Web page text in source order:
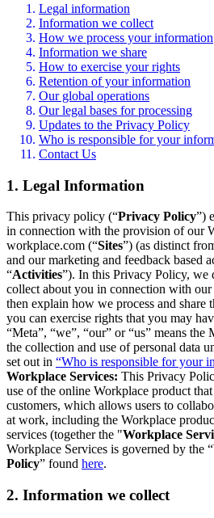
Legal information
Information we collect
How we process your information
Information we share
How to exercise your rights
Retention of your information
Our global operations
Our legal bases for processing
Updates to the Privacy Policy
Who is responsible for your
Contact Us
1. Legal Information
This privacy policy (“Privacy Policy”)
in connection with the provision of our
workplace.com (“Sites”) (as distinct
and our marketing and feedback based
“Activities”). In this Privacy Policy, we
collect about you in connection with
then explain how we process and share
you can exercise rights that you may
“Meta”, “we”, “our” or “us” means
the collection and use of personal data
set out in “Who is responsible for your
Workplace Services: This Privacy
use of the online Workplace product
customers, which allows users to
at work, including the Workplace
services (together the "Workplace
Workplace Services is governed by the “
Policy” found here.
2. Information we collect